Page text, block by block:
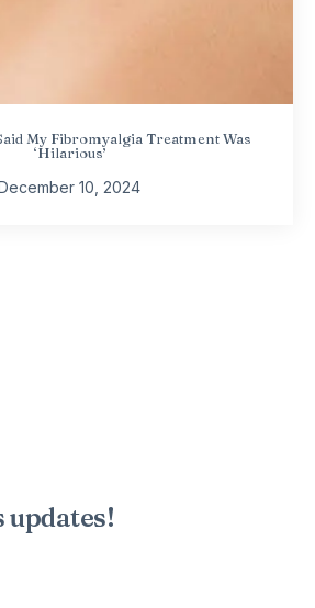
My Fibromyalgia Treatment Was
‘Hilarious’
10, 2024
updates!